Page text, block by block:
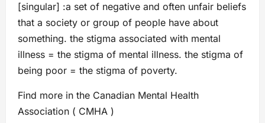
[singular] :a set of negative and often unfair beliefs
that a society or group of people have about
something. the stigma associated with mental
illness = the stigma of mental illness. the stigma of
being poor = the stigma of poverty.
Find more in the Canadian Mental Health
Association ( CMHA )